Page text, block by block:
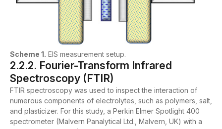
Scheme 1. EIS measurement setup.
2.2.2. Fourier-Transform Infrared
Spectroscopy (FTIR)
FTIR spectroscopy was used to inspect the interaction of
numerous components of electrolytes, such as polymers, salt,
and plasticizer. For this study, a Perkin Elmer Spotlight 400
spectrometer (Malvern Panalytical Ltd., Malvern, UK) with a